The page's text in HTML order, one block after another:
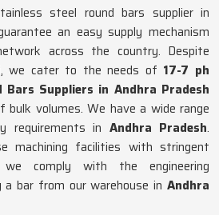
steel round bars supplier in
an easy supply mechanism
across the country. Despite
we cater to the needs of 17-7 ph
Bars Suppliers in Andhra Pradesh
volumes. We have a wide range
requirements in Andhra Pradesh.
machining facilities with stringent
we comply with the engineering
bar from our warehouse in Andhra